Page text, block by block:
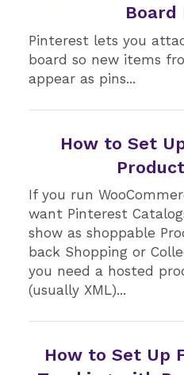
Board
Pinterest lets you
board so new items
appear as pins...
How to Set
If you run
want Pinterest
show as shoppable
back Shopping or
you need a hosted
(usually XML)...
How to Set Up